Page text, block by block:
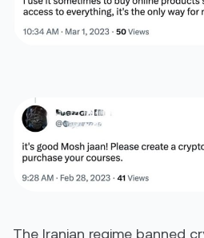
The Iranian regime banned